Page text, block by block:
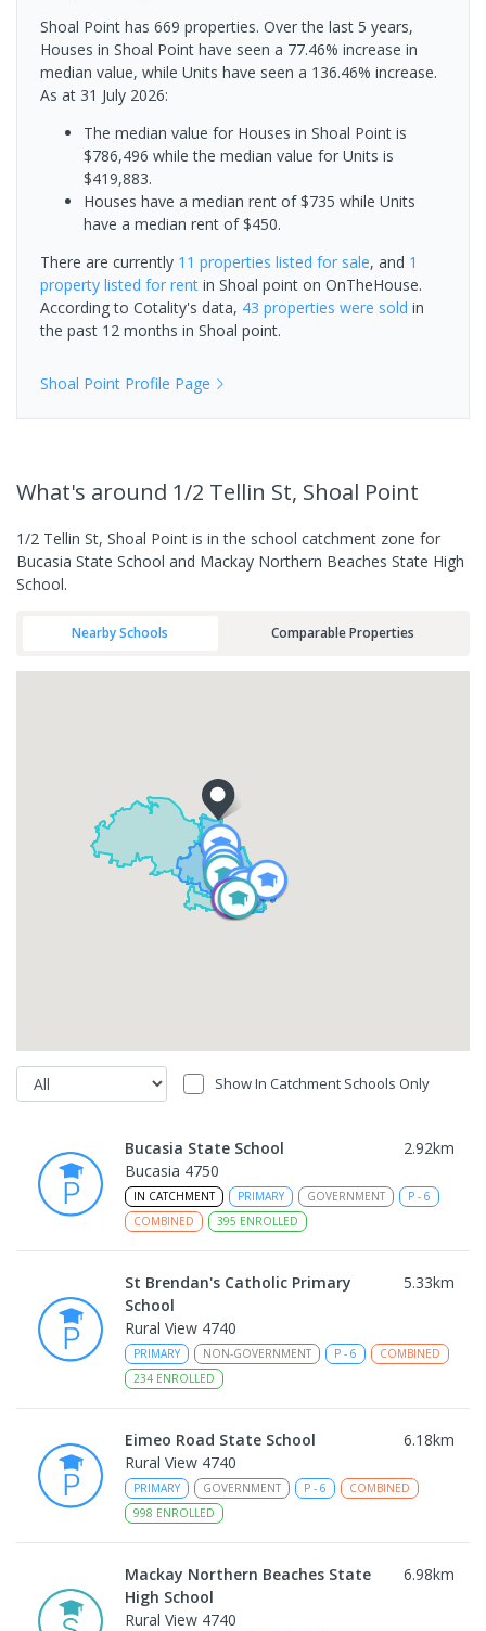
Shoal Point has 669 properties. Over the last 5 years,
Houses in Shoal Point have seen a 77.46% increase in
median value, while Units have seen a 136.46% increase.
As at 31 July 2026:
The median value for Houses in Shoal Point is
$786,496 while the median value for Units is
$419,883.
Houses have a median rent of $735 while Units
have a median rent of $450.
There are currently 11 properties listed for sale, and 1
property listed for rent in Shoal point on OnTheHouse.
According to Cotality's data, 43 properties were sold in
the past 12 months in Shoal point.
Shoal Point Profile Page
What's around 1/2 Tellin St, Shoal Point
1/2 Tellin St, Shoal Point is in the school catchment zone for
Bucasia State School and Mackay Northern Beaches State High
School.
Nearby Schools Comparable Properties
Show In Catchment Schools Only
Bucasia State School 2.92km
Bucasia 4750
IN CATCHMENT PRIMARY GOVERNMENT P - 6
COMBINED
395 ENROLLED
St Brendan's Catholic Primary
School
5.33km
Rural View 4740
PRIMARY NON-GOVERNMENT P - 6
COMBINED
234 ENROLLED
Eimeo Road State School 6.18km
Rural View 4740
PRIMARY GOVERNMENT P - 6
COMBINED
998 ENROLLED
Mackay Northern Beaches State
High School
6.98km
Rural View 4740